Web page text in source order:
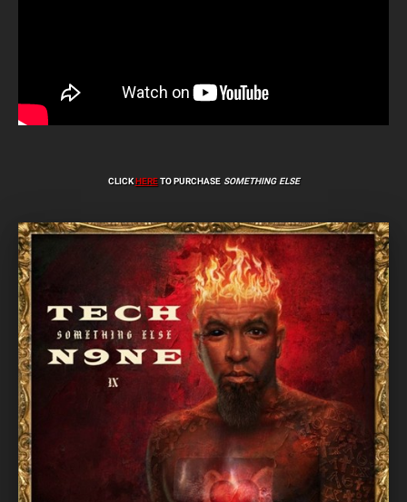
CLICKHERETO PURCHASE SOMETHING ELSE